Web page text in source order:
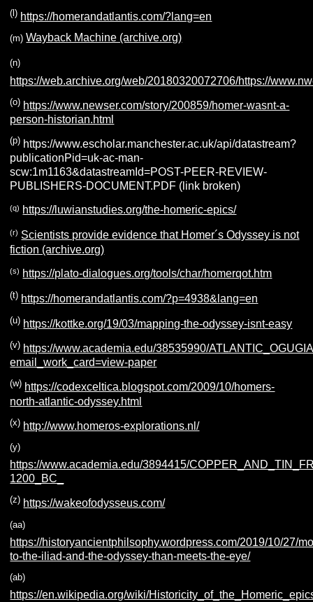
(l) https://homerandatlantis.com/?lang=en
(m)Wayback Machine (archive.org)
(n)
https://web.archive.org/web/20180320072706/https://
(o) https://www.newser.com/story/200859/homer-wasnt-a-
person-historian.html
(p) https://www.escholar.manchester.ac.uk/api/datastream?
publicationPid=uk-ac-man-
scw:1m1163&datastreamId=POST-PEER-REVIEW-
PUBLISHERS-DOCUMENT.PDF (link broken)
(q) https://luwianstudies.org/the-homeric-epics/
(r) Scientists provide evidence that Homer´s Odyssey is not
fiction (archive.org)
(s) https://plato-dialogues.org/tools/char/homerqot.htm
(t) https://homerandatlantis.com/?p=4938&lang=en
(u) https://kottke.org/19/03/mapping-the-odyssey-isnt-easy
(v) https://www.academia.edu/38535990/
email_work_card=view-paper
(w) https://codexceltica.blogspot.com/2009/10/homers-
north-atlantic-odyssey.html
(x) http://www.homeros-explorations.nl/
(y)
https://www.academia.edu/3894415/
1200_BC_
(z) https://wakeofodysseus.com/
(aa)
https://historyancientphilsophy.wordpress.com/2019/10/27/
to-the-iliad-and-the-odyssey-than-meets-the-eye/
(ab)
https://en.wikipedia.org/wiki/